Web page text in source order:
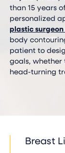
than 15 years
personalized
plastic surgeon
body
patient to
goals, whether
head-turning
Breast